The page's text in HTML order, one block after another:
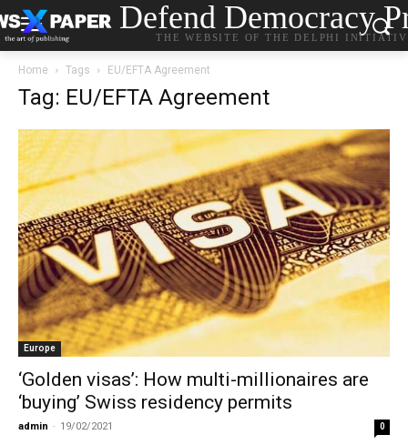
Defend Democracy
THE WEBSITE OF THE DELPHI
Home Tags EU/EFTA Agreement
Tag: EU/EFTA Agreement
Europe
‘Golden visas’: How multi-millionaires are
‘buying’ Swiss residency permits
admin - 19/02/2021 0